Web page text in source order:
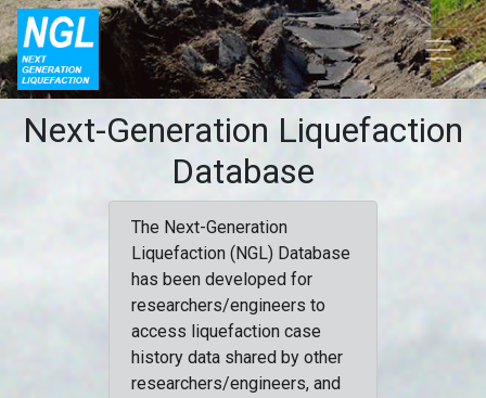
Next-Generation Liquefaction
Database
The Next-Generation
Liquefaction (NGL) Database
has been developed for
researchers/engineers to
access liquefaction case
history data shared by other
researchers/engineers, and